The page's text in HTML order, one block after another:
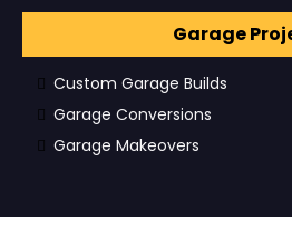
Garage
Custom Garage Builds
Garage Conversions
Garage Makeovers